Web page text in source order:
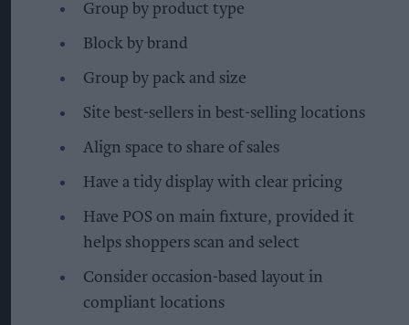
Group by product type
Block by brand
Group by pack and size
Site best-sellers in best-selling locations
Align space to share of sales
Have a tidy display with clear pricing
Have POS on main fixture, provided it
helps shoppers scan and select
Consider occasion-based layout in
compliant locations